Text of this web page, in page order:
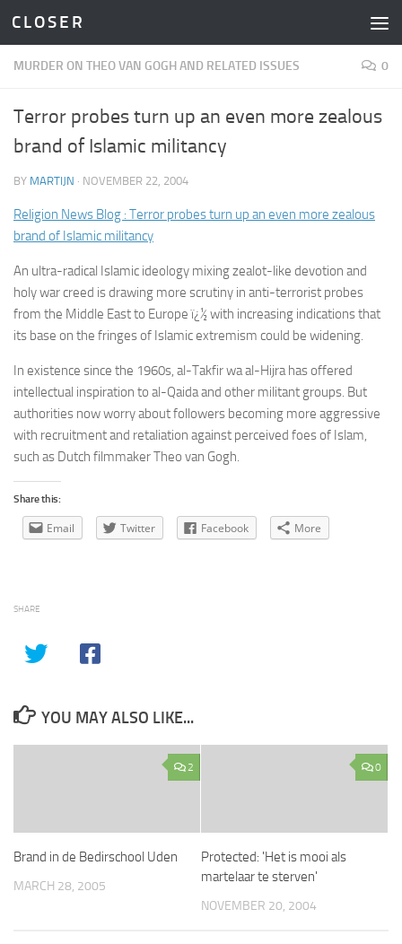
Skip to content
C L O S E R
MURDER ON THEO VAN GOGH AND RELATED ISSUES 0
Terror probes turn up an even more zealous
brand of Islamic militancy
BY MARTIJN · NOVEMBER 22, 2004
Religion News Blog : Terror probes turn up an even more zealous
brand of Islamic militancy
An ultra-radical Islamic ideology mixing zealot-like devotion and
holy war creed is drawing more scrutiny in anti-terrorist probes
from the Middle East to Europe ï¿½ with increasing indications that
its base on the fringes of Islamic extremism could be widening.
In existence since the 1960s, al-Takfir wa al-Hijra has offered
intellectual inspiration to al-Qaida and other militant groups. But
authorities now worry about followers becoming more aggressive
with recruitment and retaliation against perceived foes of Islam,
such as Dutch filmmaker Theo van Gogh.
Share this:
Email Twitter Facebook More
SHARE
YOU MAY ALSO LIKE...
2
Brand in de Bedirschool Uden
MARCH 28, 2005
0
Protected: 'Het is mooi als
martelaar te sterven'
NOVEMBER 20, 2004